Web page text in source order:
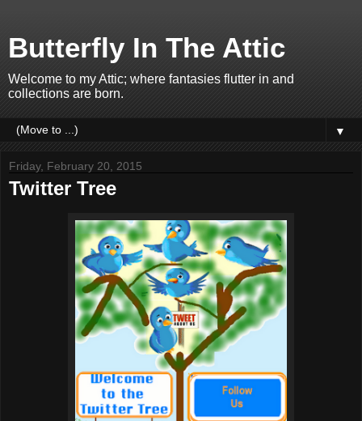
Butterfly In The Attic
Welcome to my Attic; where fantasies flutter in and
collections are born.
▼
Friday, February 20, 2015
Twitter Tree